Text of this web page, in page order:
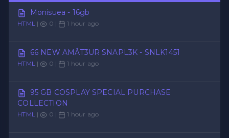
Monisuea - 16gb
HTML| 0 | 1 hour ago
66 NEW AMÂT3UR SNAPL3K - SNLK1451
HTML| 0 | 1 hour ago
95 GB COSPLAY SPECIAL PURCHASE
COLLECTION
HTML| 0 | 1 hour ago